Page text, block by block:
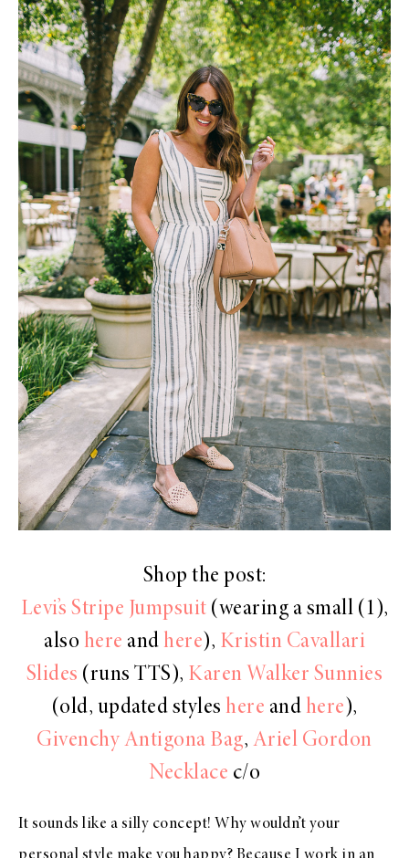
Shop the post:
Levi’s Stripe Jumpsuit (wearing a small (1),
also here and here), Kristin Cavallari
Slides (runs TTS), Karen Walker Sunnies
(old, updated styles here and here ),
Givenchy Antigona Bag, Ariel Gordon
Necklace c/o
It sounds like a silly concept! Why wouldn’t your